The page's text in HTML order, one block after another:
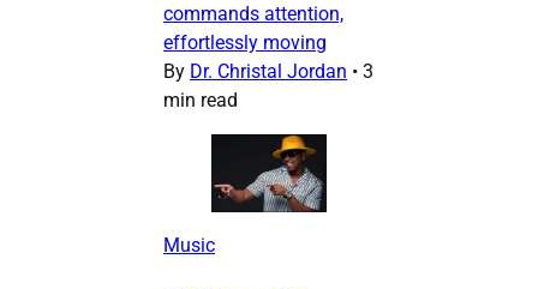
commands attention,
effortlessly moving
By Dr. Christal Jordan • 3
min read
Music